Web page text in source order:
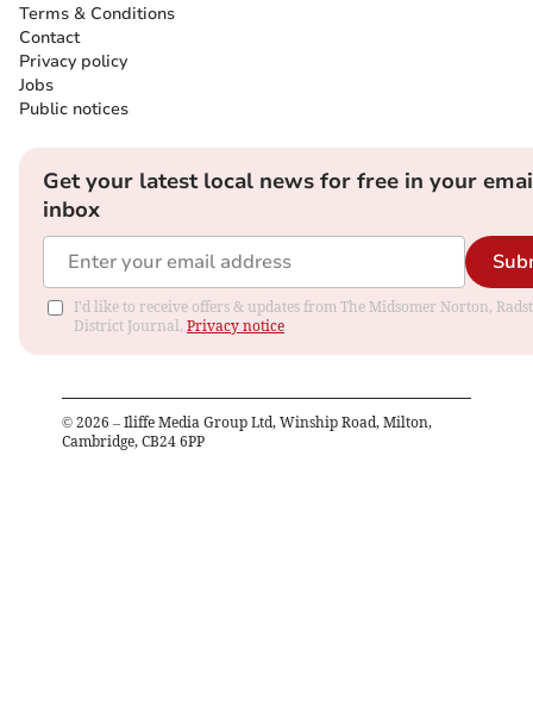
Terms & Conditions
Contact
Privacy policy
Jobs
Public notices
Get your latest local news for free in your
inbox
I'd like to receive offers & updates from The Midsomer Norton,
District Journal. Privacy notice
© 2026 – Iliffe Media Group Ltd, Winship Road, Milton,
Cambridge, CB24 6PP